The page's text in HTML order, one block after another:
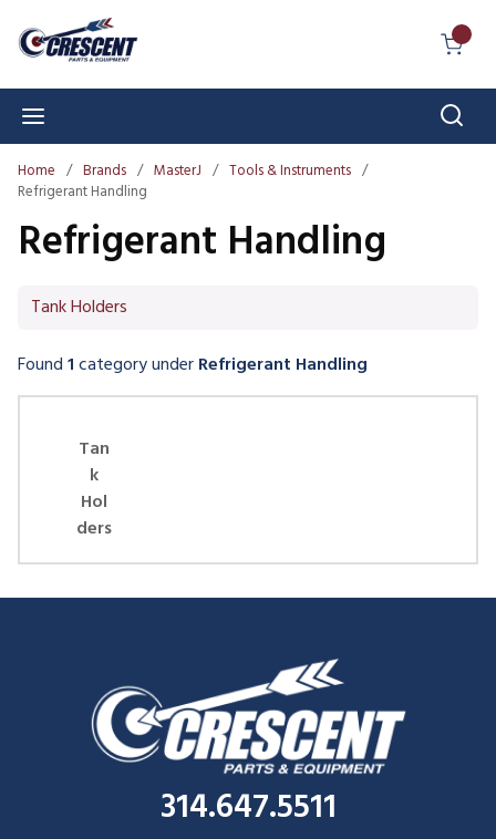
Skip to main content
Home / Brands / MasterJ / Tools & Instruments /
Refrigerant Handling
Refrigerant Handling
Tank Holders
Skip Carousel
Found1categoryunderRefrigerant Handling
Tan
k
Hol
ders
314.647.5511